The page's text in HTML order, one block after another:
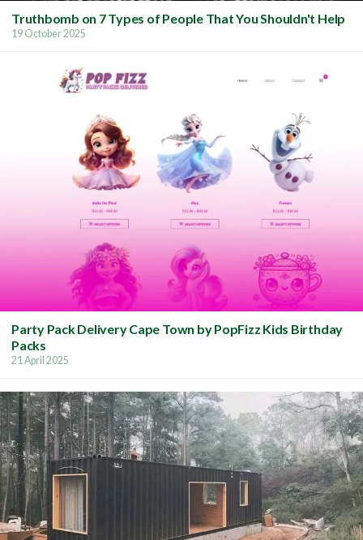
Truthbomb on 7 Types of People That You Shouldn't Help
19 October 2025
Party Pack Delivery Cape Town by PopFizz Kids Birthday
Packs
21 April 2025